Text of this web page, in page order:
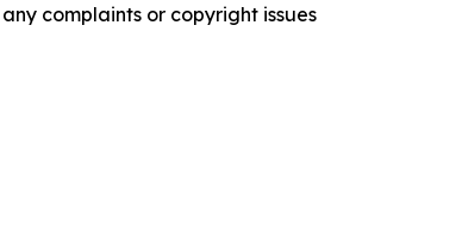
complaints or copyright issues